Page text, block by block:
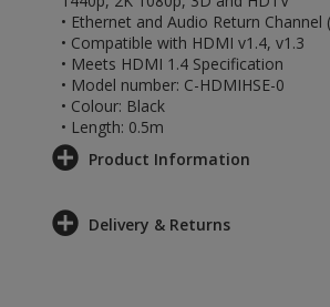
• Ethernet and Audio Return Channel
• Compatible with HDMI v1.4, v1.3
• Meets HDMI 1.4 Specification
• Model number: C-HDMIHSE-0
• Colour: Black
• Length: 0.5m
Product Information
Delivery & Returns